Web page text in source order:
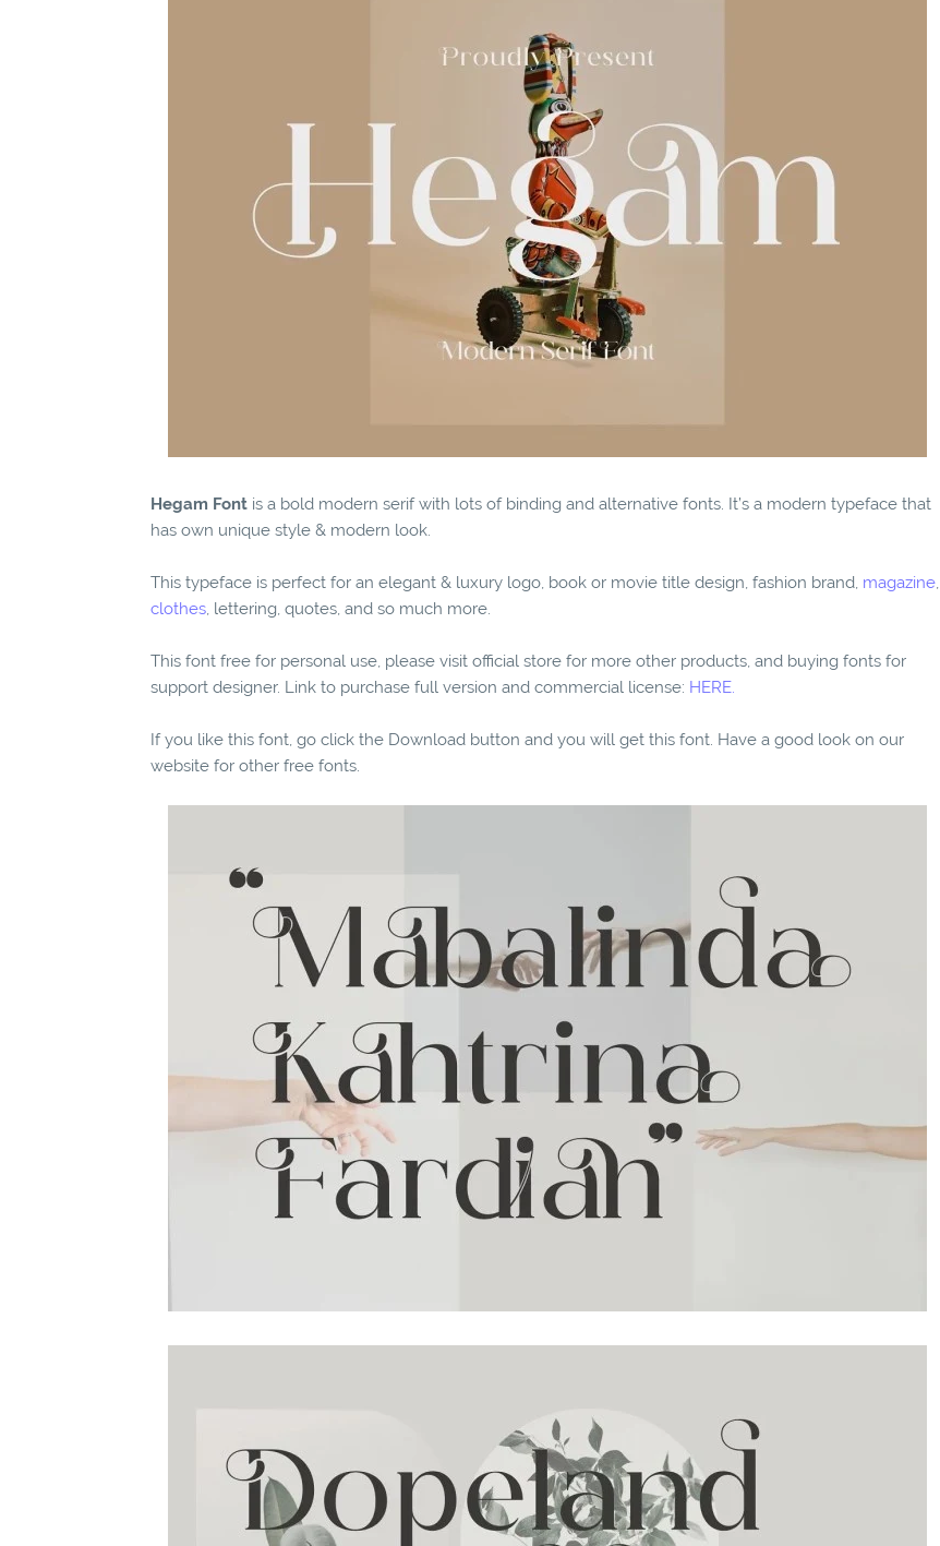
Hegam Font is a bold modern serif with lots of binding and alternative fonts. It’s a modern typeface that
has own unique style & modern look.
This typeface is perfect for an elegant & luxury logo, book or movie title design, fashion brand, magazine,
clothes, lettering, quotes, and so much more.
This font free for personal use, please visit official store for more other products, and buying fonts for
support designer. Link to purchase full version and commercial license: HERE.
If you like this font, go click the Download button and you will get this font. Have a good look on our
website for other free fonts.